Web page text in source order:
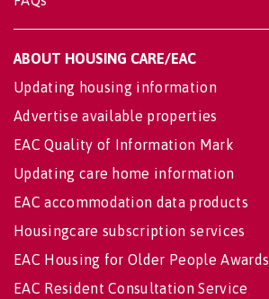
ABOUT HOUSING CARE/EAC
Updating housing information
Advertise available properties
EAC Quality of Information Mark
Updating care home information
EAC accommodation data products
Housingcare subscription services
EAC Housing for Older People Awards
EAC Resident Consultation Service